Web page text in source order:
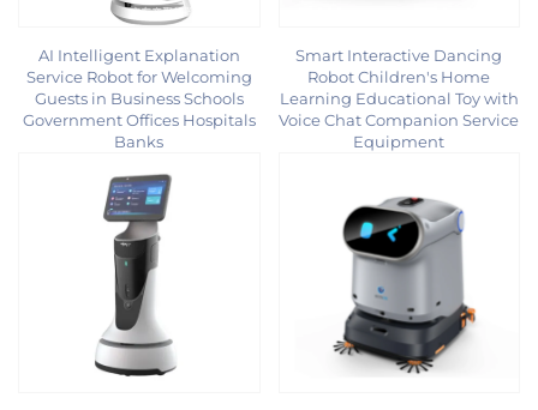
AI Intelligent Explanation
Service Robot for Welcoming
Guests in Business Schools
Government Offices Hospitals
Banks
Smart Interactive Dancing
Robot Children's Home
Learning Educational Toy with
Voice Chat Companion Service
Equipment